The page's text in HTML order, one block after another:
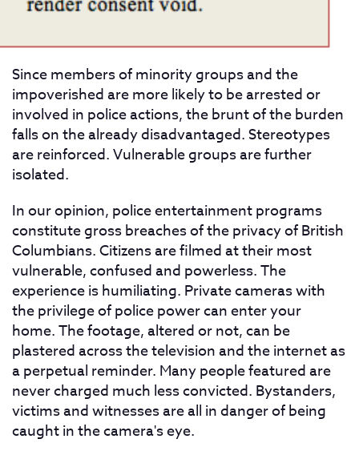
Since members of minority groups and the
impoverished are more likely to be arrested or
involved in police actions, the brunt of the burden
falls on the already disadvantaged. Stereotypes
are reinforced. Vulnerable groups are further
isolated.
In our opinion, police entertainment programs
constitute gross breaches of the privacy of British
Columbians. Citizens are filmed at their most
vulnerable, confused and powerless. The
experience is humiliating. Private cameras with
the privilege of police power can enter your
home. The footage, altered or not, can be
plastered across the television and the internet as
a perpetual reminder. Many people featured are
never charged much less convicted. Bystanders,
victims and witnesses are all in danger of being
caught in the camera's eye.